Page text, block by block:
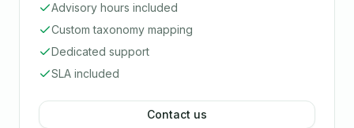
Advisory hours included
Custom taxonomy mapping
Dedicated support
SLA included
Contact us